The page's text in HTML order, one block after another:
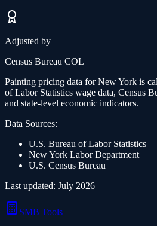
Adjusted by
Census Bureau COL
Painting pricing data forNew York is
of Labor Statistics wage data, Census
and state-level economic indicators.
Data Sources:
U.S. Bureau of Labor Statistics
New York Labor Department
U.S. Census Bureau
Last updated: July 2026
SMB Tools